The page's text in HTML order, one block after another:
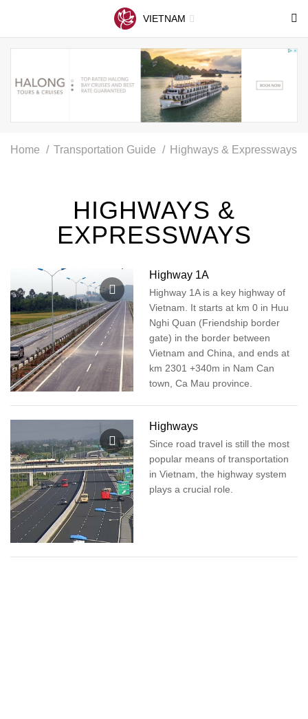
VIETNAM
Home Transportation Guide Highways & Expressways
HIGHWAYS &
EXPRESSWAYS
Highway 1A
Highway 1A is a key highway of
Vietnam. It starts at km 0 in Huu
Nghi Quan (Friendship border
gate) in the border between
Vietnam and China, and ends at
km 2301 +340m in Nam Can
town, Ca Mau province.
Highways
Since road travel is still the most
popular means of transportation
in Vietnam, the highway system
plays a crucial role.